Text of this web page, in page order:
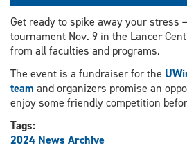
Get ready to spike away your stress
tournament Nov. 9 in the Lancer
from all faculties and programs.
The event is a fundraiser for the
team and organizers promise an
enjoy some friendly competition
Tags:
2024 News Archive